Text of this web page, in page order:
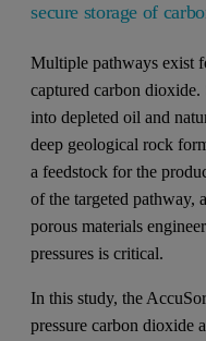
secure storage of
Multiple pathways exist
captured carbon dioxide.
into depleted oil and
deep geological rock
a feedstock for the
of the targeted pathway,
porous materials
pressures is critical.
In this study, the
pressure carbon dioxide